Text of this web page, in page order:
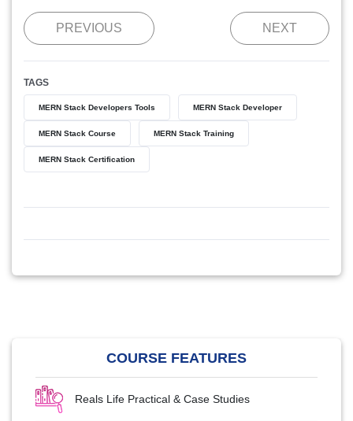
PREVIOUS NEXT
TAGS
MERN Stack Developers Tools MERN Stack Developer
MERN Stack Course MERN Stack Training
MERN Stack Certification
COURSE FEATURES
Reals Life Practical & Case Studies